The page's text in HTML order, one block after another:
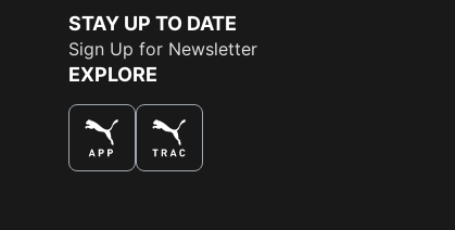
STAY UP TO DATE
Sign Up for Newsletter
EXPLORE